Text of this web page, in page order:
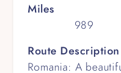
Miles
989
Route Description
Romania: A